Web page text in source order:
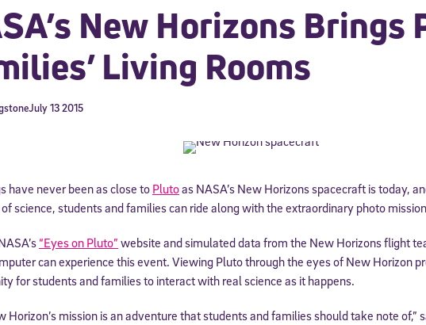
New Horizons Brings
Living Rooms
July 13 2015
have never been as close to Plutoas NASA’s New Horizons spacecraft is today,
science, students and families can ride along with the extraordinary photo
“Eyes on Pluto” website and simulated data from the New Horizons flight
can experience this event. Viewing Pluto through the eyes of New Horizon
for students and families to interact with real science as it happens.
Horizon’s mission is an adventure that students and families should take note of,”